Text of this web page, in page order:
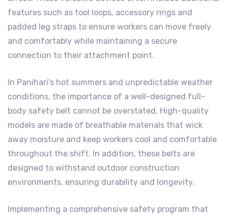
features such as tool loops, accessory rings and
padded leg straps to ensure workers can move freely
and comfortably while maintaining a secure
connection to their attachment point.
In Panihari's hot summers and unpredictable weather
conditions, the importance of a well-designed full-
body safety belt cannot be overstated. High-quality
models are made of breathable materials that wick
away moisture and keep workers cool and comfortable
throughout the shift. In addition, these belts are
designed to withstand outdoor construction
environments, ensuring durability and longevity.
Implementing a comprehensive safety program that